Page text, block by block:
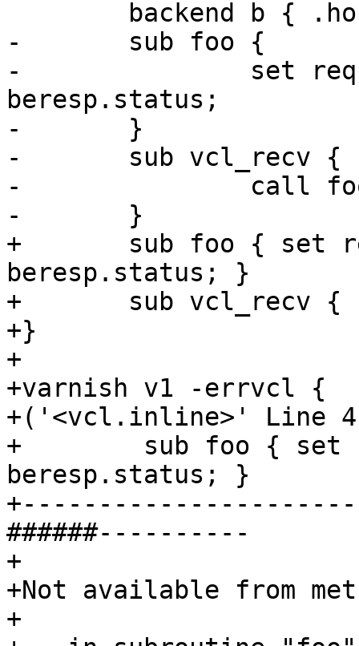
-	sub foo {
-		set req.http.foo = 100 +
beresp.status;
-	}
-	sub vcl_recv {
-		call foo;
-	}
+	sub foo { set req.http.foo = 100 +
beresp.status; }
+	sub vcl_recv { call foo; }
+}
+
+varnish v1 -errvcl {
+('<vcl.inline>' Line 4
+        sub foo { set
beresp.status; }
######----------
+
+Not available from
+